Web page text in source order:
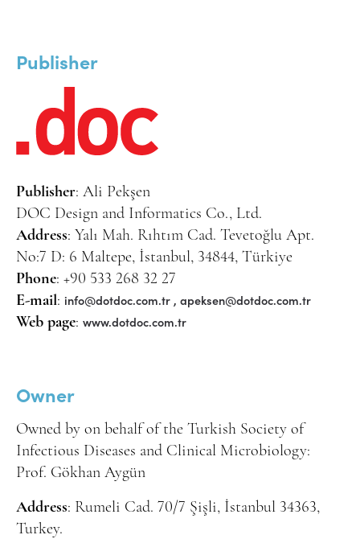
Publisher
Publisher: Ali Pekşen
DOC Design and Informatics Co., Ltd.
Address: Yalı Mah. Rıhtım Cad. Tevetoğlu Apt.
No:7 D: 6 Maltepe, İstanbul, 34844, Türkiye
Phone: +90 533 268 32 27
E-mail: info@dotdoc.com.tr , apeksen@dotdoc.com.tr
Web page: www.dotdoc.com.tr
Owner
Owned by on behalf of the Turkish Society of
Infectious Diseases and Clinical Microbiology:
Prof. Gökhan Aygün
Address: Rumeli Cad. 70/7 Şişli, İstanbul 34363,
Turkey.